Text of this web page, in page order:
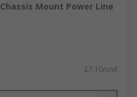
Chassis Mount Power Line
£7.10/unit